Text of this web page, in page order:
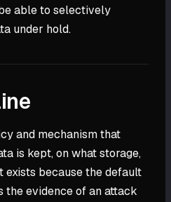
able to selectively
under hold.
and mechanism that
is kept, on what storage,
exists because the default
the evidence of an attack